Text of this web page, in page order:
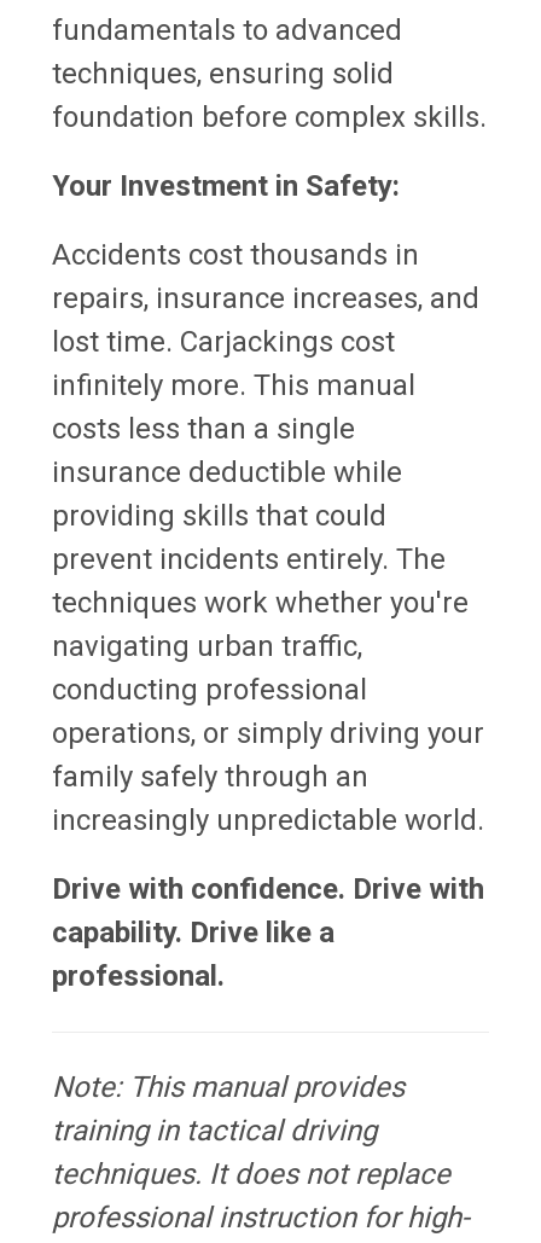
fundamentals to advanced
techniques, ensuring solid
foundation before complex skills.
Your Investment in Safety:
Accidents cost thousands in
repairs, insurance increases, and
lost time. Carjackings cost
infinitely more. This manual
costs less than a single
insurance deductible while
providing skills that could
prevent incidents entirely. The
techniques work whether you're
navigating urban traffic,
conducting professional
operations, or simply driving your
family safely through an
increasingly unpredictable world.
Drive with confidence. Drive with
capability. Drive like a
professional.
Note: This manual provides
training in tactical driving
techniques. It does not replace
professional instruction for high-